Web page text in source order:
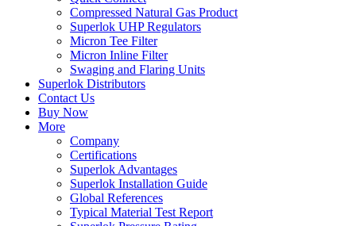
Compressed Natural Gas Product
Superlok UHP Regulators
Micron Tee Filter
Micron Inline Filter
Swaging and Flaring Units
Superlok Distributors
Contact Us
Buy Now
More
Company
Certifications
Superlok Advantages
Superlok Installation Guide
Global References
Typical Material Test Report